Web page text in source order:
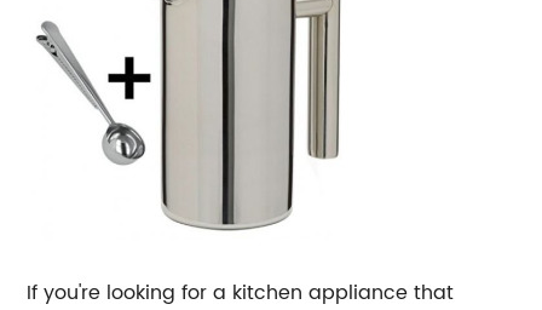
If you're looking for a kitchen appliance that